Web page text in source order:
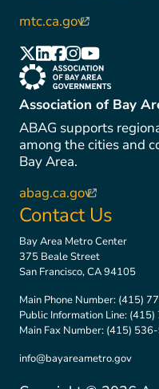
mtc.ca.gov(link is external)
(link is external)
(link is external)
(link is external)
(link is(link is
(link is external)
Association of Bay
ABAG supports
among the cities and
Bay Area.
abag.ca.gov(link is external)
Contact Us
Bay Area Metro Center
375 Beale Street
San Francisco, CA 94105
Main Phone Number: (415)
Public Information Line: (415)
Main Fax Number: (415)
info@bayareametro.gov